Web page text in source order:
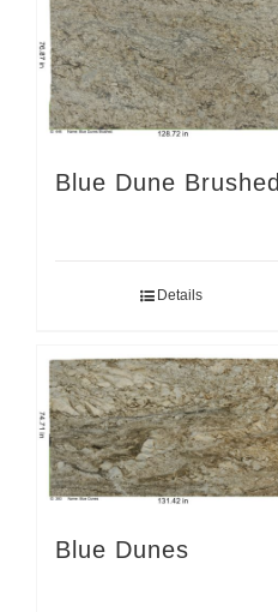
Blue Dune Brushed
Details
Blue Dunes